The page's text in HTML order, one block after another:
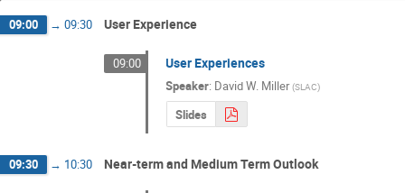
09:00 → 09:30 User Experience
09:00 User Experiences
Speaker: David W. Miller (SLAC)
Slides
09:30 → 10:30 Near-term and Medium Term Outlook